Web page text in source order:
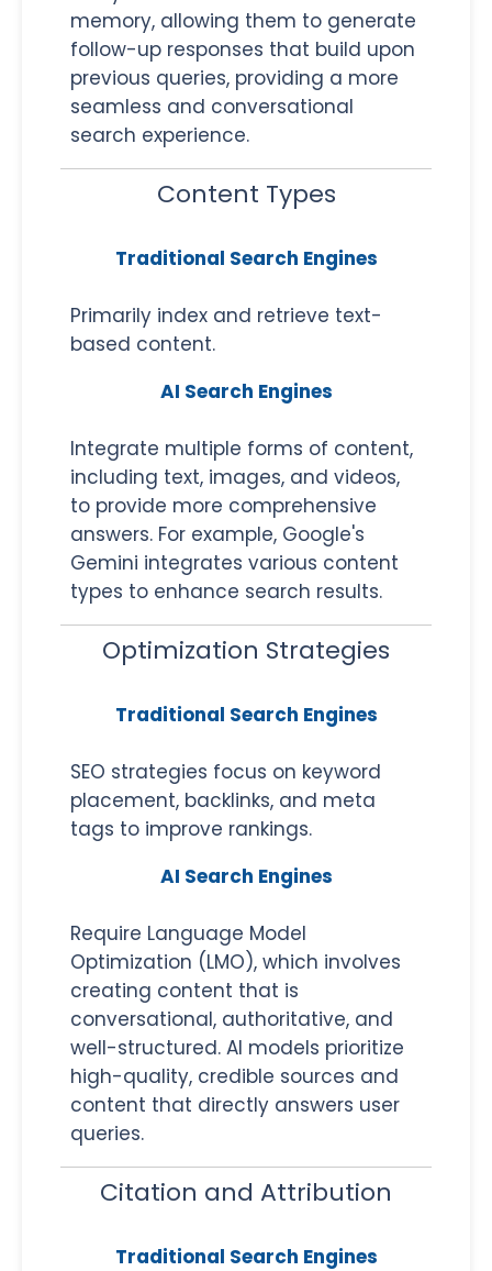
memory, allowing them to generate
follow-up responses that build upon
previous queries, providing a more
seamless and conversational
search experience.
Content Types
Traditional Search Engines
Primarily index and retrieve text-
based content.
AI Search Engines
Integrate multiple forms of content,
including text, images, and videos,
to provide more comprehensive
answers. For example, Google's
Gemini integrates various content
types to enhance search results.
Optimization Strategies
Traditional Search Engines
SEO strategies focus on keyword
placement, backlinks, and meta
tags to improve rankings.
AI Search Engines
Require Language Model
Optimization (LMO), which involves
creating content that is
conversational, authoritative, and
well-structured. AI models prioritize
high-quality, credible sources and
content that directly answers user
queries.
Citation and Attribution
Traditional Search Engines